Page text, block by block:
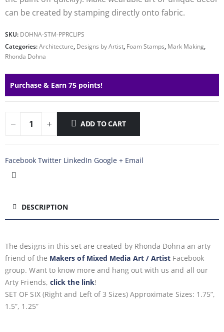
can be created by stamping directly onto fabric.
SKU: DOHNA-STM-PPRCLIPS
Categories:Architecture, Designs by Artist, Foam Stamps, Mark Making,
Rhonda Dohna
Purchase & Earn 75 points!
ADD TO CART
Facebook Twitter LinkedIn Google + Email
DESCRIPTION
The designs in this set are created by Rhonda Dohna an arty
friend of the Makers of Mixed Media Art / Artist Facebook
group. Want to know more and hang out with us and all our
Arty Friends, click the link!
SET OF SIX (Right and Left of 3 Sizes) Approximate Sizes: 1.75”,
1.5”, 1.25”